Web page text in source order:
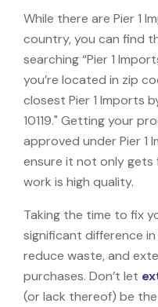
While there are Pier 1
country, you can find
searching “Pier 1
you’re located in zip
closest Pier 1 Imports
10119." Getting your
approved under Pier 1
ensure it not only
work is high quality.
Taking the time to fix
significant difference
reduce waste, and
purchases. Don’t let
(or lack thereof) be